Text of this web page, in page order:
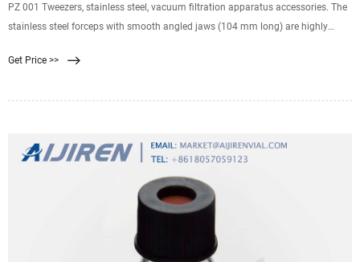
PZ 001 Tweezers, stainless steel, vacuum filtration apparatus accessories. The
stainless steel forceps with smooth angled jaws (104 mm long) are highly
flame-sterilized with ethanol. Cytiva products are intended. Related Products:
Get Price >>